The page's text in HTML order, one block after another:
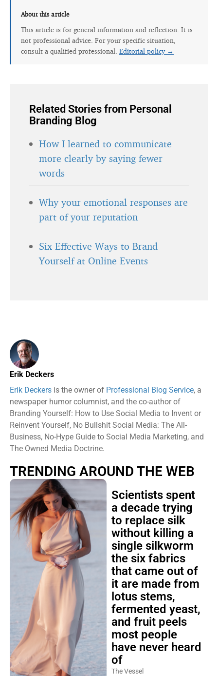
About this article
This article is for general information and reflection. It is
not professional advice. For your specific situation,
consult a qualified professional. Editorial policy →
Related Stories from Personal
Branding Blog
How I learned to communicate
more clearly by saying fewer
words
Why your emotional responses are
part of your reputation
Six Effective Ways to Brand
Yourself at Online Events
Erik Deckers
Erik Deckers is the owner of Professional Blog Service, a
newspaper humor columnist, and the co-author of
Branding Yourself: How to Use Social Media to Invent or
Reinvent Yourself, No Bullshit Social Media: The All-
Business, No-Hype Guide to Social Media Marketing, and
The Owned Media Doctrine.
TRENDING AROUND THE WEB
Scientists spent
a decade trying
to replace silk
without killing a
single silkworm
the six fabrics
that came out of
it are made from
lotus stems,
fermented yeast,
and fruit peels
most people
have never heard
of
The Vessel